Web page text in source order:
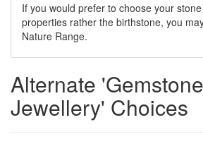
If you would prefer to choose your
properties rather the birthstone, you
Nature Range.
Alternate
Jewellery' Choices